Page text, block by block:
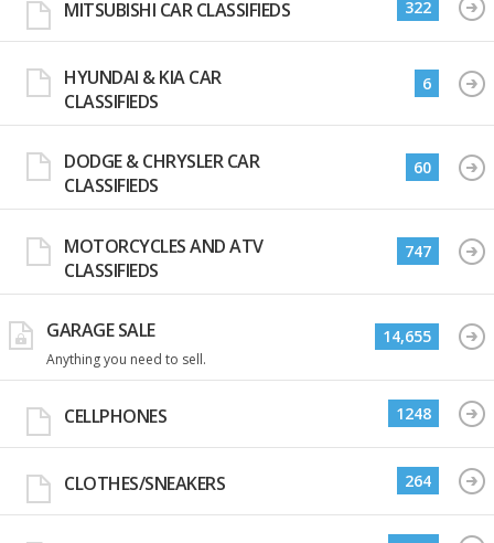
MITSUBISHI CAR CLASSIFIEDS 322
HYUNDAI & KIA CAR
CLASSIFIEDS
6
DODGE & CHRYSLER CAR
CLASSIFIEDS
60
MOTORCYCLES AND ATV
CLASSIFIEDS
747
GARAGE SALE
Anything you need to sell.
14,655
CELLPHONES 1248
CLOTHES/SNEAKERS 264